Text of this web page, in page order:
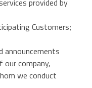
Customers;
announcements
company,
we conduct